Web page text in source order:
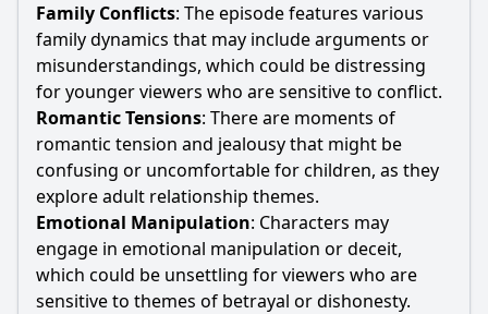
Family Conflicts: The episode features various
family dynamics that may include arguments or
misunderstandings, which could be distressing
for younger viewers who are sensitive to conflict.
Romantic Tensions: There are moments of
romantic tension and jealousy that might be
confusing or uncomfortable for children, as they
explore adult relationship themes.
Emotional Manipulation: Characters may
engage in emotional manipulation or deceit,
which could be unsettling for viewers who are
sensitive to themes of betrayal or dishonesty.